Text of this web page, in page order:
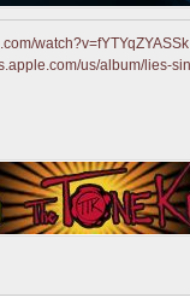
watch?v=fYTYqZYASSk
us/album/lies-